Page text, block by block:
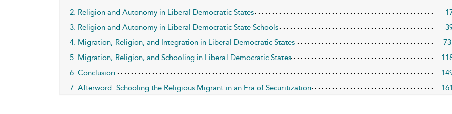
2. Religion and Autonomy in Liberal Democratic States
3. Religion and Autonomy in Liberal Democratic State Schools
4. Migration, Religion, and Integration in Liberal Democratic States
5. Migration, Religion, and Schooling in Liberal Democratic States
6. Conclusion
7. Afterword: Schooling the Religious Migrant in an Era of Securitization